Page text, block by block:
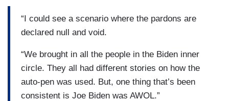
“I could see a scenario where the pardons are
declared null and void.
“We brought in all the people in the Biden inner
circle. They all had different stories on how the
auto-pen was used. But, one thing that’s been
consistent is Joe Biden was AWOL.”